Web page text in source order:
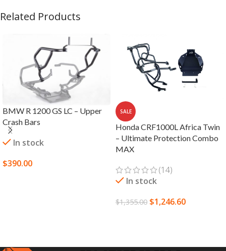
Related Products
BMW R 1200 GS LC – Upper
Crash Bars
In stock
$390.00
SALE
Honda CRF1000L Africa Twin
– Ultimate Protection Combo
MAX
(14)
In stock
$1,355.00 $1,246.60